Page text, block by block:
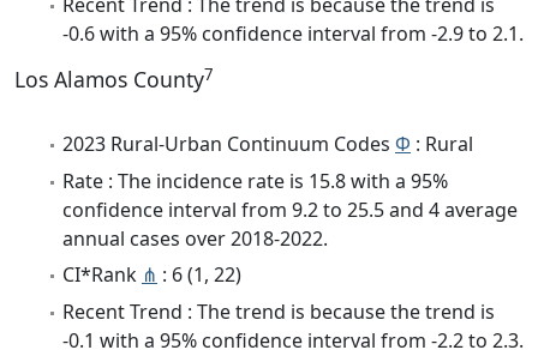
-0.6 with a 95% confidence interval from -2.9 to 2.1.
Los Alamos County7
2023 Rural-Urban Continuum Codes Φ : Rural
Rate : The incidence rate is 15.8 with a 95%
confidence interval from 9.2 to 25.5 and 4 average
annual cases over 2018-2022.
CI*Rank ⋔ : 6 (1, 22)
Recent Trend : The trend is because the trend is
-0.1 with a 95% confidence interval from -2.2 to 2.3.